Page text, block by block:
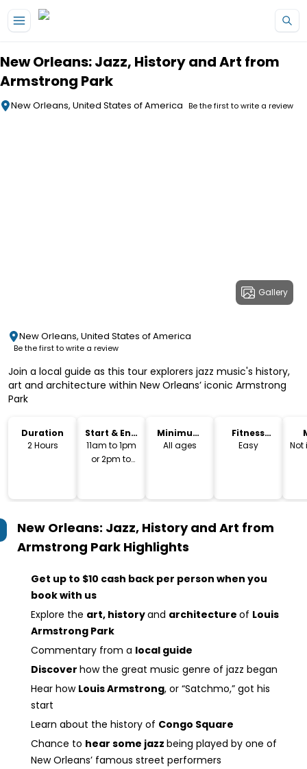
New Orleans: Jazz, History and Art from
Armstrong Park
New Orleans, United States of America Be the first to write a review
Gallery
New Orleans, United States of America
Be the first to write a review
Join a local guide as this tour explorers jazz music's history,
art and architecture within New Orleans’ iconic Armstrong
Park
Duration
2 Hours
Start & End
Time
11am to 1pm
or 2pm to
Minimum
Age
All ages
Fitness
Level
Easy
Not
New Orleans: Jazz, History and Art from
Armstrong Park Highlights
Get up to $10 cash back per person when you
book with us
Explore the art, historyand architecture of Louis
Armstrong Park
Commentary from a local guide
Discover how the great music genre of jazz began
Hear how Louis Armstrong, or “Satchmo,” got his
start
Learn about the history of Congo Square
Chance to hear some jazz being played by one of
New Orleans’ famous street performers